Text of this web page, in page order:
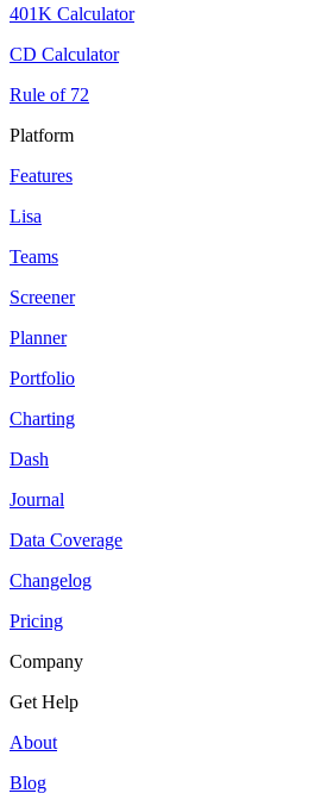
401K Calculator
CD Calculator
Rule of 72
Platform
Features
Lisa
Teams
Screener
Planner
Portfolio
Charting
Dash
Journal
Data Coverage
Changelog
Pricing
Company
Get Help
About
Blog